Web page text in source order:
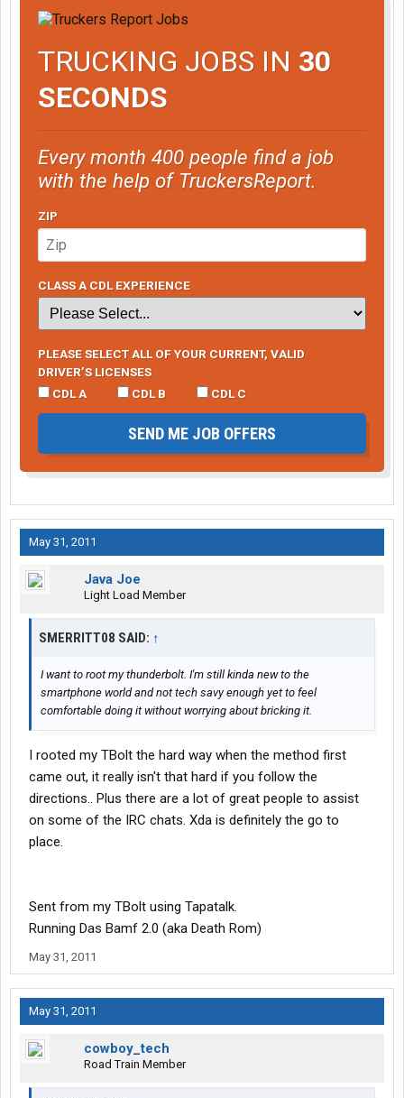
TRUCKING JOBS IN 30
SECONDS
Every month 400 people find a job
with the help of TruckersReport.
ZIP
CLASS A CDL EXPERIENCE
PLEASE SELECT ALL OF YOUR CURRENT, VALID
DRIVER’S LICENSES
CDL A
CDL B CDL C
SEND ME JOB OFFERS
May 31, 2011
Java Joe
Light Load Member
SMERRITT08 SAID: ↑
I want to root my thunderbolt. I'm still kinda new to the
smartphone world and not tech savy enough yet to feel
comfortable doing it without worrying about bricking it.
I rooted my TBolt the hard way when the method first
came out, it really isn't that hard if you follow the
directions.. Plus there are a lot of great people to assist
on some of the IRC chats. Xda is definitely the go to
place.
Sent from my TBolt using Tapatalk.
Running Das Bamf 2.0 (aka Death Rom)
May 31, 2011
May 31, 2011
cowboy_tech
Road Train Member